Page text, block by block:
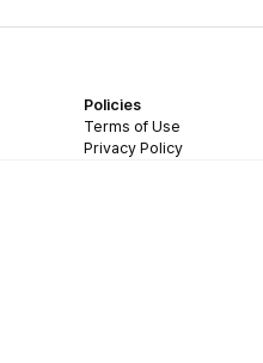
Policies
Terms of Use
Privacy Policy